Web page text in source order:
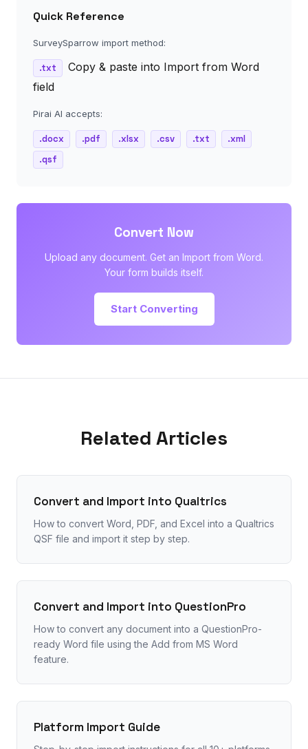
Quick Reference
SurveySparrow import method:
.txt
Copy & paste into Import from Word
field
Pirai AI accepts:
.docx .pdf .xlsx .csv .txt
.xml
.qsf
Convert Now
Upload any document. Get an Import from Word.
Your form builds itself.
Start Converting
Related Articles
Convert and Import into Qualtrics
How to convert Word, PDF, and Excel into a Qualtrics
QSF file and import it step by step.
Convert and Import into QuestionPro
How to convert any document into a QuestionPro-
ready Word file using the Add from MS Word
feature.
Platform Import Guide